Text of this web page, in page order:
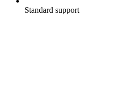
Standard support